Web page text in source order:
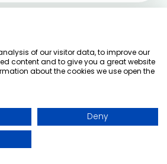
of our visitor data, to improve our
content and to give you a great website
about the cookies we use open the
Deny